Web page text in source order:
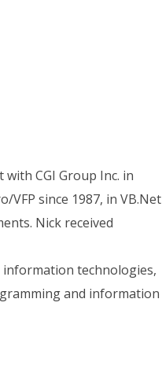
with CGI Group Inc. in
VFP since 1987, in VB.Net
Nick received
information technologies,
and information